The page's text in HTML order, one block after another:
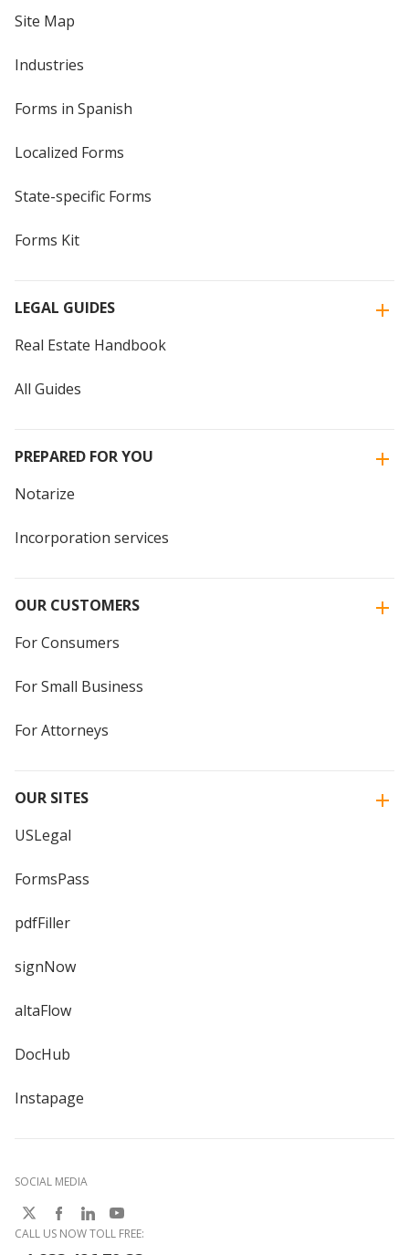
Site Map
Industries
Forms in Spanish
Localized Forms
State-specific Forms
Forms Kit
LEGAL GUIDES
Real Estate Handbook
All Guides
PREPARED FOR YOU
Notarize
Incorporation services
OUR CUSTOMERS
For Consumers
For Small Business
For Attorneys
OUR SITES
USLegal
FormsPass
pdfFiller
signNow
altaFlow
DocHub
Instapage
SOCIAL MEDIA
CALL US NOW TOLL FREE: